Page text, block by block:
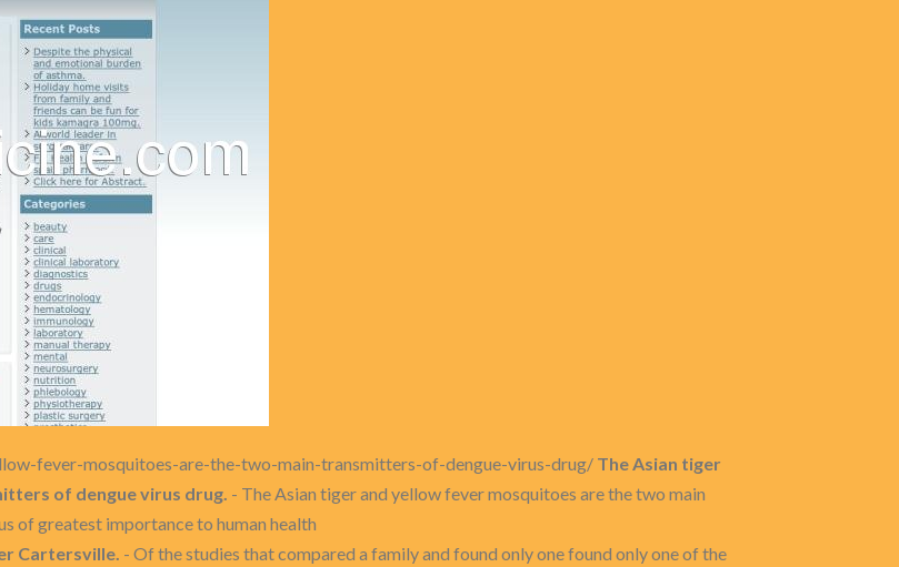
fever-mosquitoes-are-the-two-main-transmitters-of-dengue-virus-drug/ The Asian tiger
of dengue virus drug. - The Asian tiger and yellow fever mosquitoes are the two main
of greatest importance to human health
Cartersville. - Of the studies that compared a family and found only one found only one of the